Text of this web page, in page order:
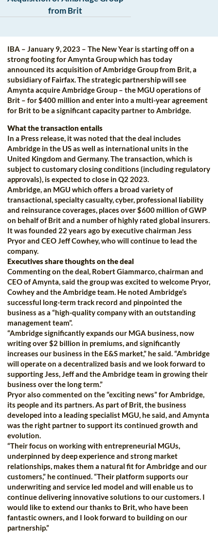
from Brit
IBA – January 9, 2023 – The New Year is starting off on a
strong footing for Amynta Group which has today
announced its acquisition of Ambridge Group from Brit, a
subsidiary of Fairfax. The strategic partnership will see
Amynta acquire Ambridge Group – the MGU operations of
Brit – for $400 million and enter into a multi-year agreement
for Brit to be a significant capacity partner to Ambridge.
What the transaction entails
In a Press release, it was noted that the deal includes
Ambridge in the US as well as international units in the
United Kingdom and Germany. The transaction, which is
subject to customary closing conditions (including regulatory
approvals), is expected to close in Q2 2023.
Ambridge, an MGU which offers a broad variety of
transactional, specialty casualty, cyber, professional liability
and reinsurance coverages, places over $600 million of GWP
on behalf of Brit and a number of highly rated global insurers.
It was founded 22 years ago by executive chairman Jess
Pryor and CEO Jeff Cowhey, who will continue to lead the
company.
Executives share thoughts on the deal
Commenting on the deal, Robert Giammarco, chairman and
CEO of Amynta, said the group was excited to welcome Pryor,
Cowhey and the Ambridge team. He noted Ambridge’s
successful long-term track record and pinpointed the
business as a “high-quality company with an outstanding
management team”.
“Ambridge significantly expands our MGA business, now
writing over $2 billion in premiums, and significantly
increases our business in the E&S market,” he said. “Ambridge
will operate on a decentralized basis and we look forward to
supporting Jess, Jeff and the Ambridge team in growing their
business over the long term.”
Pryor also commented on the “exciting news” for Ambridge,
its people and its partners. As part of Brit, the business
developed into a leading specialist MGU, he said, and Amynta
was the right partner to support its continued growth and
evolution.
“Their focus on working with entrepreneurial MGUs,
underpinned by deep experience and strong market
relationships, makes them a natural fit for Ambridge and our
customers,” he continued. “Their platform supports our
underwriting and service led model and will enable us to
continue delivering innovative solutions to our customers. I
would like to extend our thanks to Brit, who have been
fantastic owners, and I look forward to building on our
partnership.”